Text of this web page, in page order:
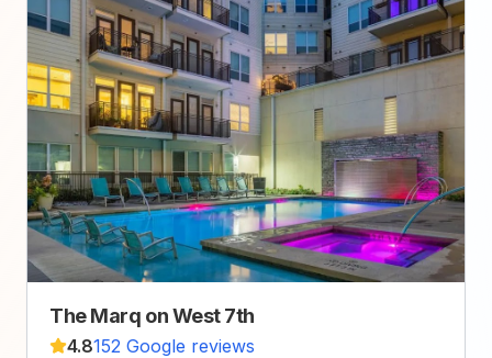
The Marq on West 7th
4.8152 Google reviews